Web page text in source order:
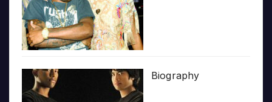
Biography